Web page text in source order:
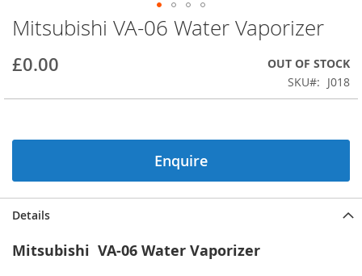
Skip
to
the
beginning
the
gallery
Mitsubishi VA-06 Water Vaporizer
£0.00
OUT OF STOCK
SKU
J018
Enquire
Details
Mitsubishi VA-06 Water Vaporizer